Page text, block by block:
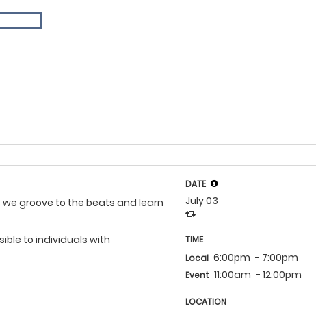
groove to the beats and learn
to individuals with
DATE
July 03
TIME
Local 6:00pm - 7:00pm
Event 11:00am - 12:00pm
LOCATION